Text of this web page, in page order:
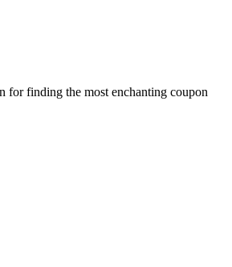
for finding the most enchanting coupon